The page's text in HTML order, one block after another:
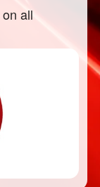
on all